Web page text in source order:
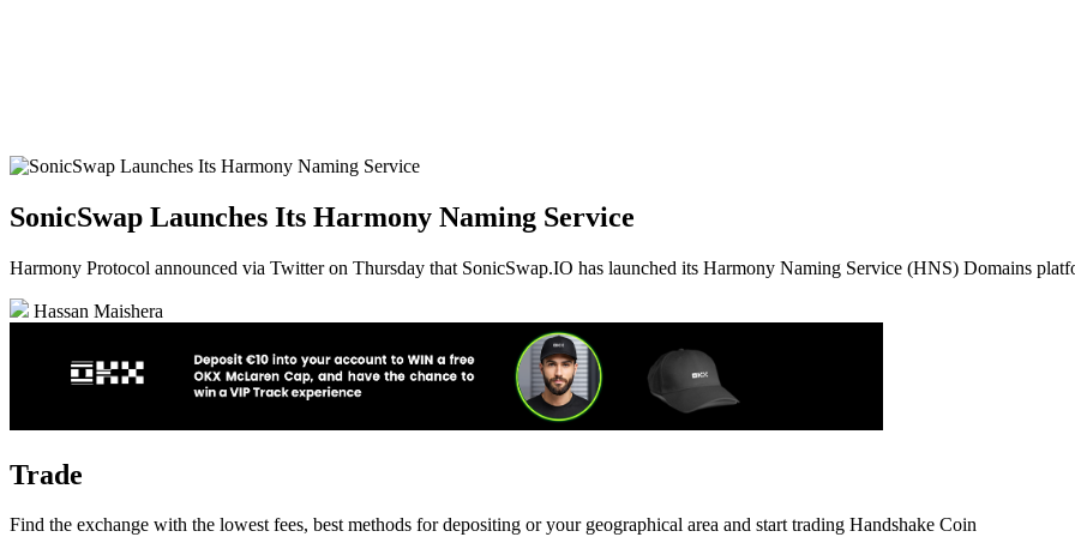
SonicSwap Launches Its Harmony Naming Service
Harmony Protocol announced via Twitter on Thursday that SonicSwap.IO has launched its Harmony Naming Service (HNS) Domains
Hassan Maishera
Trade
Find the exchange with the lowest fees, best methods for depositing or your geographical area and start trading Handshake Coin